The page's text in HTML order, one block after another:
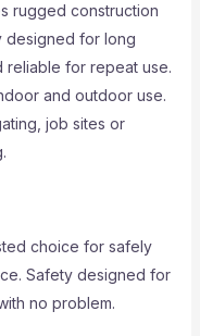
rugged construction
designed for long
reliable for repeat use.
and outdoor use.
job sites or
choice for safely
Safety designed for
no problem.